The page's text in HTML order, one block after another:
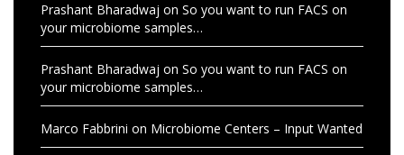
Prashant Bharadwaj on So you want to run FACS on
your microbiome samples…
Prashant Bharadwaj on So you want to run FACS on
your microbiome samples…
Marco Fabbrini on Microbiome Centers – Input Wanted